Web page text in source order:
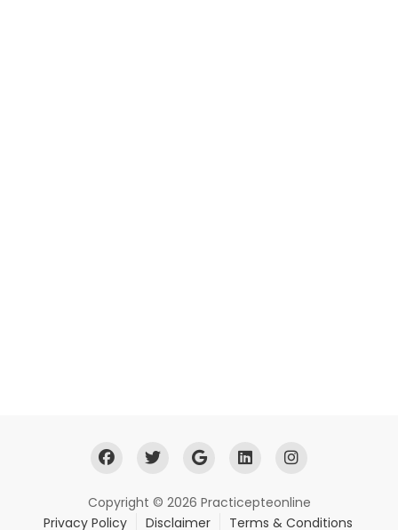
Copyright © 2026 Practicepteonline
Privacy Policy
Disclaimer
Terms & Conditions